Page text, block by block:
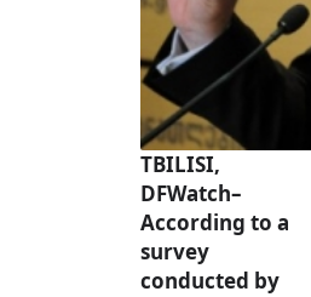
TBILISI,
DFWatch–
According to a
survey
conducted by